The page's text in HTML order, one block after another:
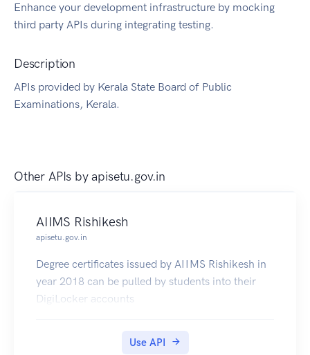
Enhance your development infrastructure by mocking
third party APIs during integrating testing.
Description
APIs provided by Kerala State Board of Public
Examinations, Kerala.
Other APIs byapisetu.gov.in
AIIMS Rishikesh
apisetu.gov.in
Degree certificates issued by AIIMS Rishikesh in
year 2018 can be pulled by students into their
DigiLocker accounts
Use API